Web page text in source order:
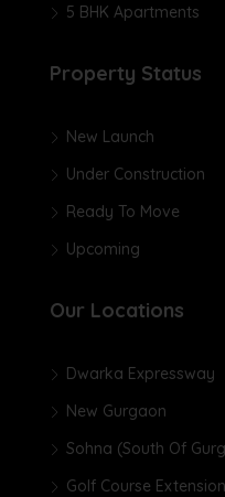
5 BHK Apartments
Property Status
New Launch
Under Construction
Ready To Move
Upcoming
Our Locations
Dwarka Expressway
New Gurgaon
Sohna (South Of
Golf Course